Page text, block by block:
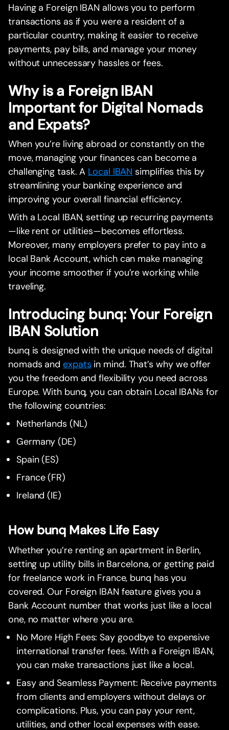
Having a Foreign IBAN allows you to perform
transactions as if you were a resident of a
particular country, making it easier to receive
payments, pay bills, and manage your money
without unnecessary hassles or fees.
Why is a Foreign IBAN
Important for Digital Nomads
and Expats?
When you’re living abroad or constantly on the
move, managing your finances can become a
challenging task. A Local IBAN simplifies this by
streamlining your banking experience and
improving your overall financial efficiency.
With a Local IBAN, setting up recurring payments
—like rent or utilities—becomes effortless.
Moreover, many employers prefer to pay into a
local Bank Account, which can make managing
your income smoother if you’re working while
traveling.
Introducing bunq: Your Foreign
IBAN Solution
bunq is designed with the unique needs of digital
nomads andexpats in mind. That’s why we offer
you the freedom and flexibility you need across
Europe. With bunq, you can obtain Local IBANs for
the following countries:
Netherlands (NL)
Germany (DE)
Spain (ES)
France (FR)
Ireland (IE)
How bunq Makes Life Easy
Whether you’re renting an apartment in Berlin,
setting up utility bills in Barcelona, or getting paid
for freelance work in France, bunq has you
covered. Our Foreign IBAN feature gives you a
Bank Account number that works just like a local
one, no matter where you are.
No More High Fees: Say goodbye to expensive
international transfer fees. With a Foreign IBAN,
you can make transactions just like a local.
Easy and Seamless Payment: Receive payments
from clients and employers without delays or
complications. Plus, you can pay your rent,
utilities, and other local expenses with ease.